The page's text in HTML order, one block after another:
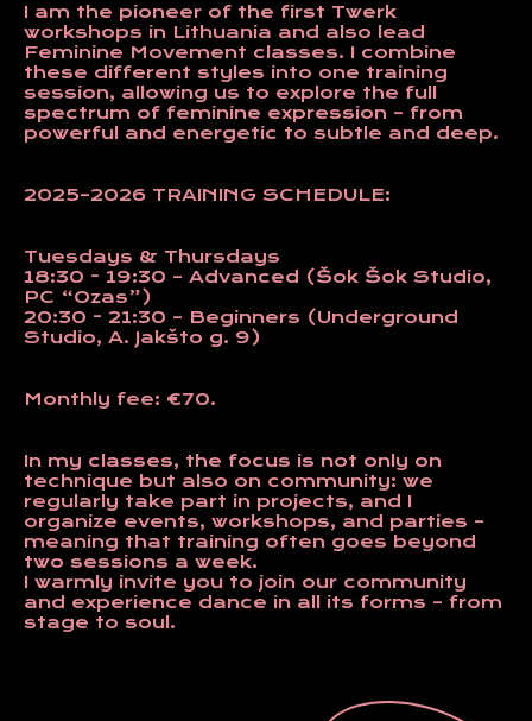
I am the pioneer of the first Twerk
workshops in Lithuania and also lead
Feminine Movement classes. I combine
these different styles into one training
session, allowing us to explore the full
spectrum of feminine expression – from
powerful and energetic to subtle and deep.
2025–2026 TRAINING SCHEDULE:
Tuesdays & Thursdays
18:30 - 19:30 – Advanced (Šok Šok Studio,
PC “Ozas”)
20:30 - 21:30 – Beginners (Underground
Studio, A. Jakšto g. 9)
Monthly fee: €70.
In my classes, the focus is not only on
technique but also on community: we
regularly take part in projects, and I
organize events, workshops, and parties –
meaning that training often goes beyond
two sessions a week.
I warmly invite you to join our community
and experience dance in all its forms – from
stage to soul.